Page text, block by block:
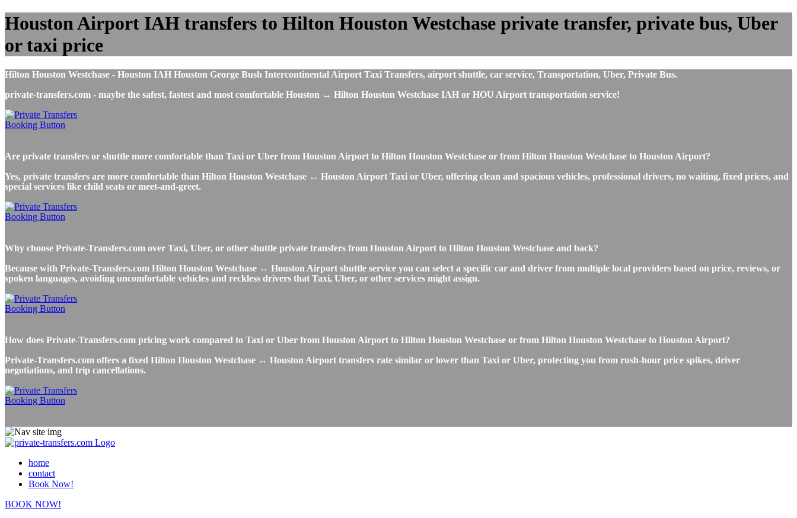
Houston Airport IAH transfers to Hilton Houston Westchase private transfer, private bus, Uber
or taxi price
Hilton Houston Westchase - Houston IAH Houston George Bush Intercontinental Airport Taxi Transfers, airport shuttle, car service, Transportation, Uber, Private Bus.
private-transfers.com - maybe the safest, fastest and most comfortable Houston ↔ Hilton Houston Westchase IAH or HOU Airport transportation service!
Are private transfers or shuttle more comfortable than Taxi or Uber from Houston Airport to Hilton Houston Westchase or from Hilton Houston Westchase to Houston Airport?
Yes, private transfers are more comfortable than Hilton Houston Westchase ↔ Houston Airport Taxi or Uber, offering clean and spacious vehicles, professional drivers, no waiting, fixed prices, and
special services like child seats or meet-and-greet.
Why choose Private-Transfers.com over Taxi, Uber, or other shuttle private transfers from Houston Airport to Hilton Houston Westchase and back?
Because with Private-Transfers.com Hilton Houston Westchase ↔ Houston Airport shuttle service you can select a specific car and driver from multiple local providers based on price, reviews, or
spoken languages, avoiding uncomfortable vehicles and reckless drivers that Taxi, Uber, or other services might assign.
How does Private-Transfers.com pricing work compared to Taxi or Uber from Houston Airport to Hilton Houston Westchase or from Hilton Houston Westchase to Houston Airport?
Private-Transfers.com offers a fixed Hilton Houston Westchase ↔ Houston Airport transfers rate similar or lower than Taxi or Uber, protecting you from rush-hour price spikes, driver
negotiations, and trip cancellations.
home
contact
Book Now!
BOOK NOW!